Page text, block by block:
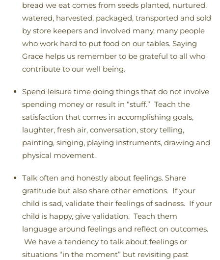
bread we eat comes from seeds planted, nurtured,
watered, harvested, packaged, transported and sold
by store keepers and involved many, many people
who work hard to put food on our tables. Saying
Grace helps us remember to be grateful to all who
contribute to our well being.
Spend leisure time doing things that do not involve
spending money or result in “stuff.” Teach the
satisfaction that comes in accomplishing goals,
laughter, fresh air, conversation, story telling,
painting, singing, playing instruments, drawing and
physical movement.
Talk often and honestly about feelings. Share
gratitude but also share other emotions. If your
child is sad, validate their feelings of sadness. If your
child is happy, give validation. Teach them
language around feelings and reflect on outcomes.
We have a tendency to talk about feelings or
situations “in the moment” but revisiting past